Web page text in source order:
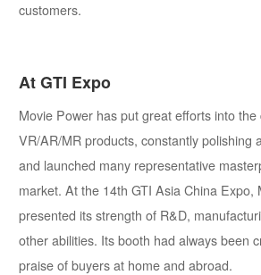
customers.
At GTI Expo
Movie Power has put great efforts into
VR/AR/MR products, constantly polishing
and launched many representative
market. At the 14th GTI Asia China Expo,
presented its strength of R&D,
other abilities. Its booth had always been
praise of buyers at home and abroad.